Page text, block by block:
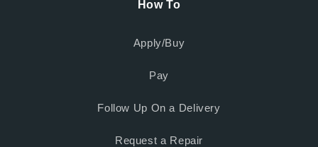
How To
Apply/Buy
Pay
Follow Up On a Delivery
Request a Repair